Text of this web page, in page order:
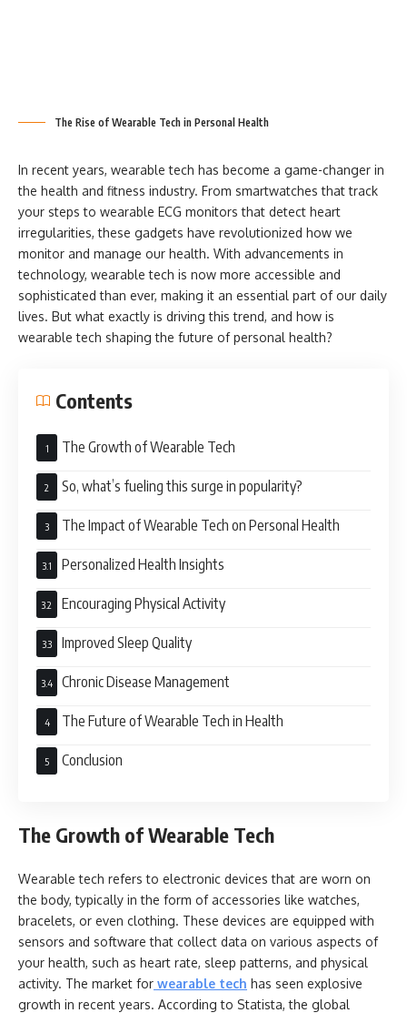
The Rise of Wearable Tech in Personal Health
In recent years, wearable tech has become a game-changer in
the health and fitness industry. From smartwatches that track
your steps to wearable ECG monitors that detect heart
irregularities, these gadgets have revolutionized how we
monitor and manage our health. With advancements in
technology, wearable tech is now more accessible and
sophisticated than ever, making it an essential part of our daily
lives. But what exactly is driving this trend, and how is
wearable tech shaping the future of personal health?
Contents
The Growth of Wearable Tech
So, what’s fueling this surge in popularity?
The Impact of Wearable Tech on Personal Health
Personalized Health Insights
Encouraging Physical Activity
Improved Sleep Quality
Chronic Disease Management
The Future of Wearable Tech in Health
Conclusion
The Growth of Wearable Tech
Wearable tech refers to electronic devices that are worn on
the body, typically in the form of accessories like watches,
bracelets, or even clothing. These devices are equipped with
sensors and software that collect data on various aspects of
your health, such as heart rate, sleep patterns, and physical
activity. The market for wearable tech has seen explosive
growth in recent years. According to Statista, the global